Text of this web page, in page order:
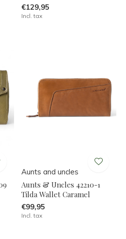
€129,95
Incl. tax
Aunts and uncles
Aunts & Uncles 42210-1
Tilda Wallet Caramel
€99,95
Incl. tax